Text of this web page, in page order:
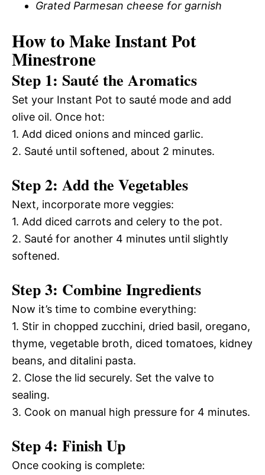
Grated Parmesan cheese for garnish
How to Make Instant Pot
Minestrone
Step 1: Sauté the Aromatics
Set your Instant Pot to sauté mode and add
olive oil. Once hot:
1. Add diced onions and minced garlic.
2. Sauté until softened, about 2 minutes.
Step 2: Add the Vegetables
Next, incorporate more veggies:
1. Add diced carrots and celery to the pot.
2. Sauté for another 4 minutes until slightly
softened.
Step 3: Combine Ingredients
Now it’s time to combine everything:
1. Stir in chopped zucchini, dried basil, oregano,
thyme, vegetable broth, diced tomatoes, kidney
beans, and ditalini pasta.
2. Close the lid securely. Set the valve to
sealing.
3. Cook on manual high pressure for 4 minutes.
Step 4: Finish Up
Once cooking is complete: